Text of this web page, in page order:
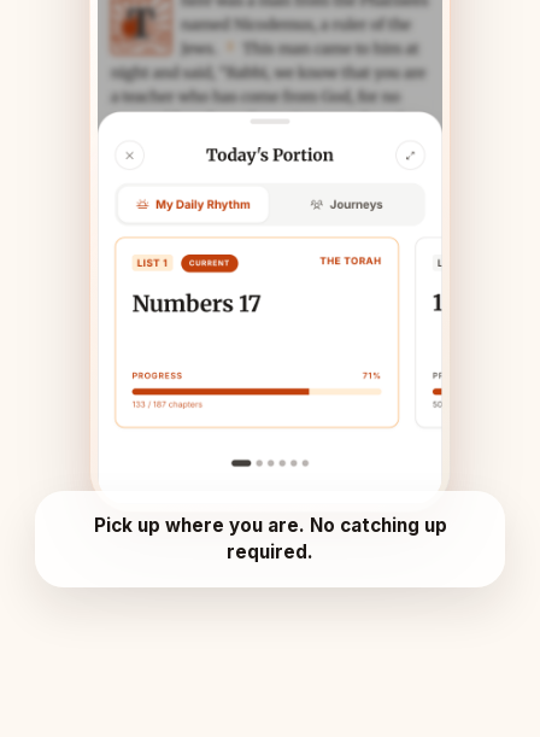
Pick up where you are. No catching up
required.